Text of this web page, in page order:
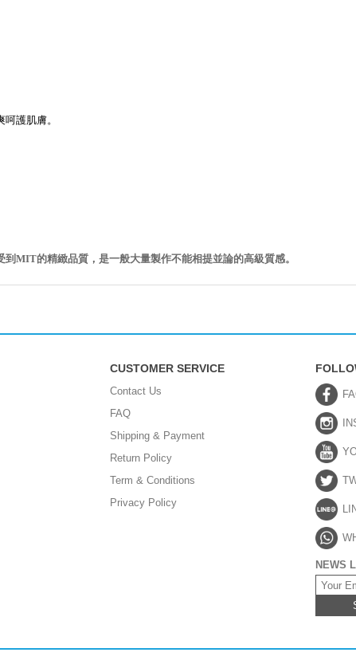
護肌膚。
MIT的精緻品質，是一般大量製作不能相提並論的高級質感。
CUSTOMER SERVICE
Contact Us
FAQ
Shipping & Payment
Return Policy
Term & Conditions
Privacy Policy
NEWS